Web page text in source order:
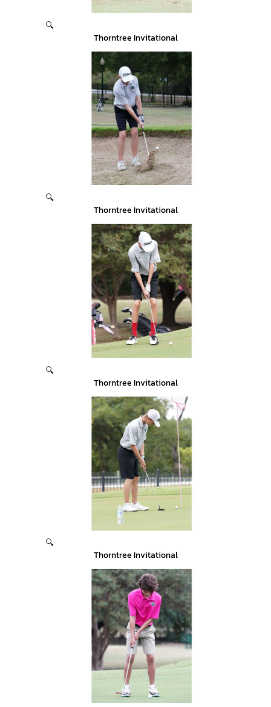
🔍
Thorntree Invitational
🔍
Thorntree Invitational
🔍
Thorntree Invitational
🔍
Thorntree Invitational